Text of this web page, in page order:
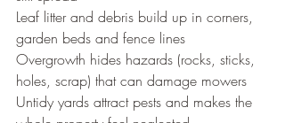
Leaf litter and debris build up in corners,
garden beds and fence lines
Overgrowth hides hazards (rocks, sticks,
holes, scrap) that can damage mowers
Untidy yards attract pests and makes the